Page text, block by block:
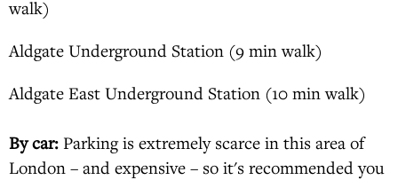
walk)
Aldgate Underground Station (9 min walk)
Aldgate East Underground Station (10 min walk)
By car: Parking is extremely scarce in this area of
London – and expensive – so it's recommended you